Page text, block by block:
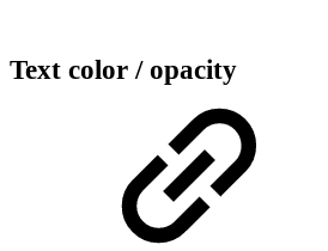
Text color / opacity